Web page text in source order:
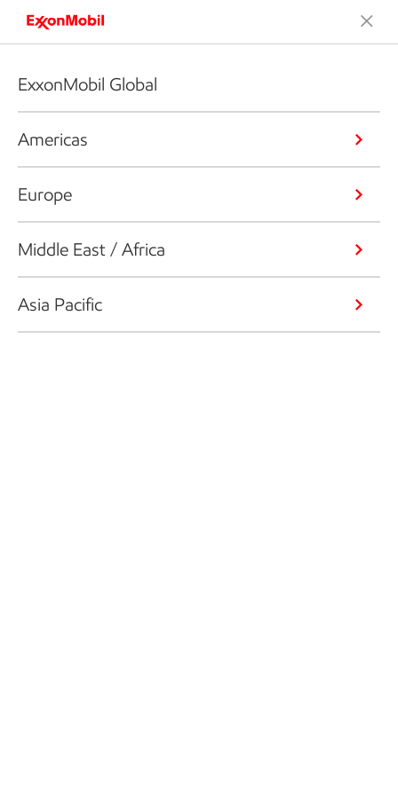
ExxonMobil Global
Americas
Europe
Middle East / Africa
Asia Pacific